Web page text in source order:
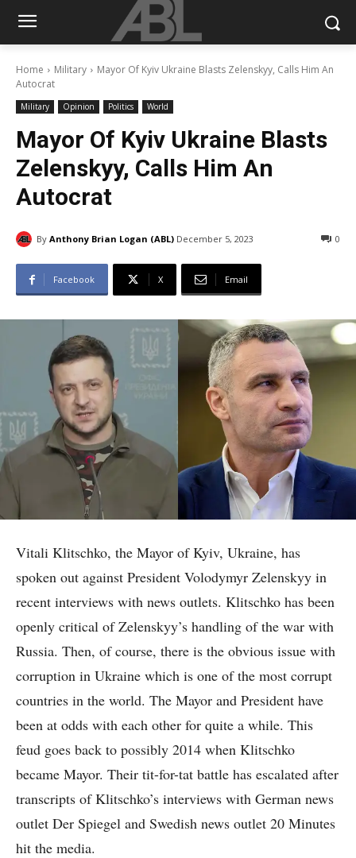
Home Military
Mayor Of Kyiv Ukraine Blasts Zelenskyy, Calls Him An
Autocrat
Military Opinion Politics World
Mayor Of Kyiv Ukraine Blasts
Zelenskyy, Calls Him An
Autocrat
By Anthony Brian Logan (ABL) December 5, 2023 0
Facebook X Email
Vitali Klitschko, the Mayor of Kyiv, Ukraine, has
spoken out against President Volodymyr Zelenskyy in
recent interviews with news outlets. Klitschko has been
openly critical of Zelenskyy’s handling of the war with
Russia. Then, of course, there is the obvious issue with
corruption in Ukraine which is one of the most corrupt
countries in the world. The Mayor and President have
been at odds with each other for quite a while. This
feud goes back to possibly 2014 when Klitschko
became Mayor. Their tit-for-tat battle has escalated after
transcripts of Klitschko’s interviews with German news
outlet Der Spiegel and Swedish news outlet 20 Minutes
hit the media.